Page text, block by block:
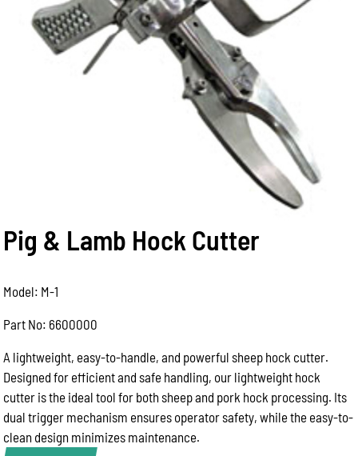
Pig & Lamb Hock Cutter
Model: M-1
Part No: 6600000
A lightweight, easy-to-handle, and powerful sheep hock cutter.
Designed for efficient and safe handling, our lightweight hock
cutter is the ideal tool for both sheep and pork hock processing. Its
dual trigger mechanism ensures operator safety, while the easy-to-
clean design minimizes maintenance.